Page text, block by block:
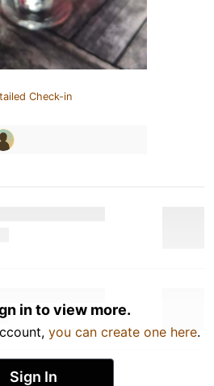
Check-in
in to view more.
you can create one here.
Sign In